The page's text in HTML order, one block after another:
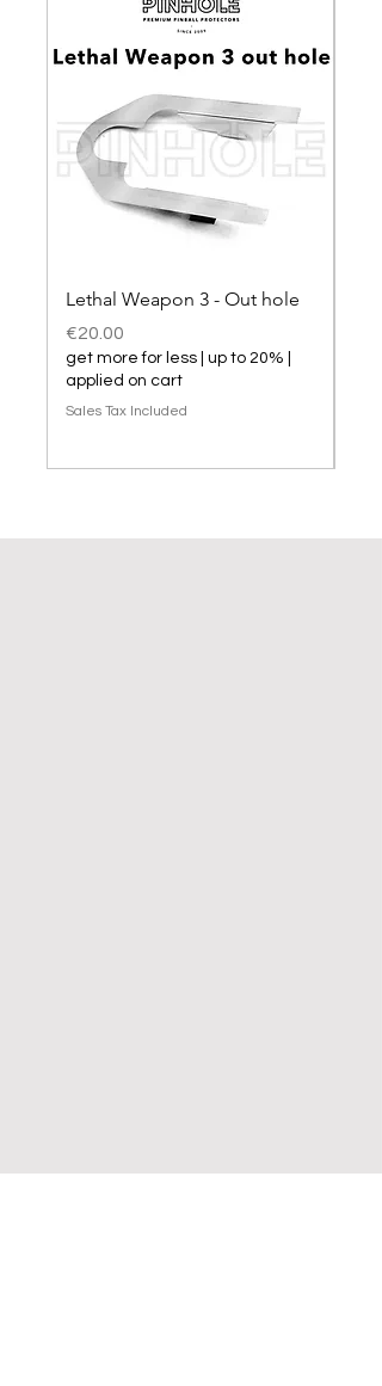
Lethal Weapon 3 - Out hole
Price
€20.00
get more for less | up to 20% |
applied on cart
Sales Tax Included